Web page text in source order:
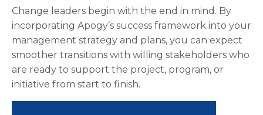
Change leaders begin with the end in mind. By
incorporating Apogy’s success framework into your
management strategy and plans, you can expect
smoother transitions with willing stakeholders who
are ready to support the project, program, or
initiative from start to finish.